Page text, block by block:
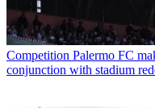
Competition Palermo FC
conjunction with stadium